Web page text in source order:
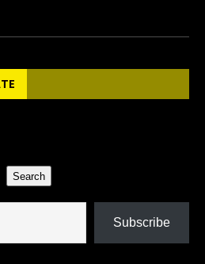
Search
Subscribe